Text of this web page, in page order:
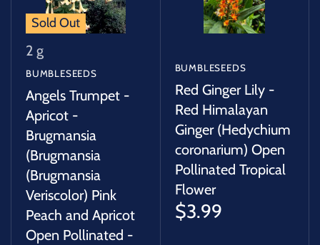
Sold Out
2 g
BUMBLESEEDS
Angels Trumpet -
Apricot -
Brugmansia
(Brugmansia
(Brugmansia
Veriscolor) Pink
Peach and Apricot
Open Pollinated -
BUMBLESEEDS
Red Ginger Lily -
Red Himalayan
Ginger (Hedychium
coronarium) Open
Pollinated Tropical
Flower
$3.99